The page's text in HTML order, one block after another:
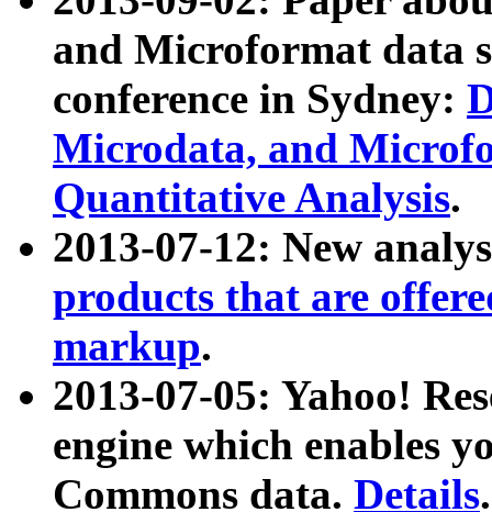
and Microformat data
conference in Sydney:
Microdata, and
Quantitative Analysis.
2013-07-12: New
products that are
markup.
2013-07-05: Yahoo!
engine which enables
Commons data. Details.